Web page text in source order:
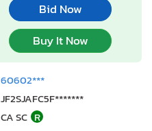
Bid Now
Buy It Now
60602***
JF2SJAFC5F*******
CA SC R